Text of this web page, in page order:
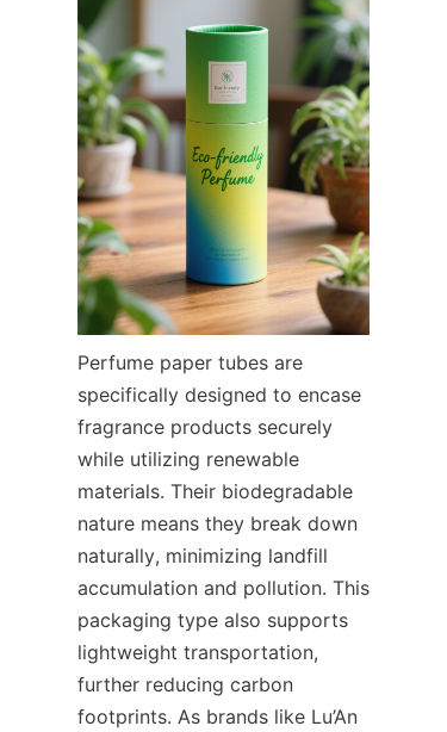
Perfume paper tubes are
specifically designed to encase
fragrance products securely
while utilizing renewable
materials. Their biodegradable
nature means they break down
naturally, minimizing landfill
accumulation and pollution. This
packaging type also supports
lightweight transportation,
further reducing carbon
footprints. As brands like Lu’An